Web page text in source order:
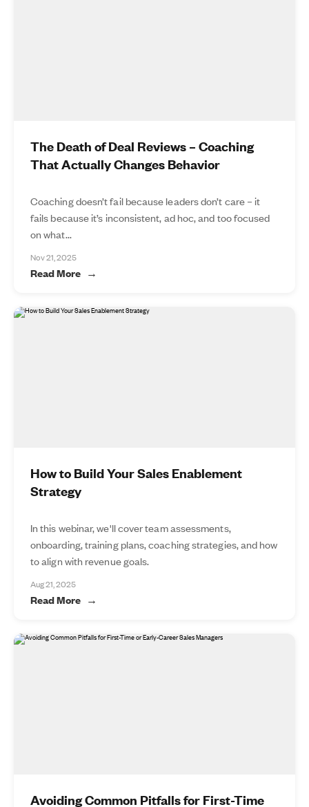
The Death of Deal Reviews – Coaching
That Actually Changes Behavior
Coaching doesn’t fail because leaders don’t care – it
fails because it’s inconsistent, ad hoc, and too focused
on what...
Nov 21, 2025
Read More
How to Build Your Sales Enablement
Strategy
In this webinar, we'll cover team assessments,
onboarding, training plans, coaching strategies, and how
to align with revenue goals.
Aug 21, 2025
Read More
Avoiding Common Pitfalls for First-Time